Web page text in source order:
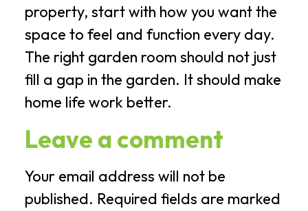
property, start with how you want the
space to feel and function every day.
The right garden room should not just
fill a gap in the garden. It should make
home life work better.
Leave a comment
Your email address will not be
published. Required fields are marked